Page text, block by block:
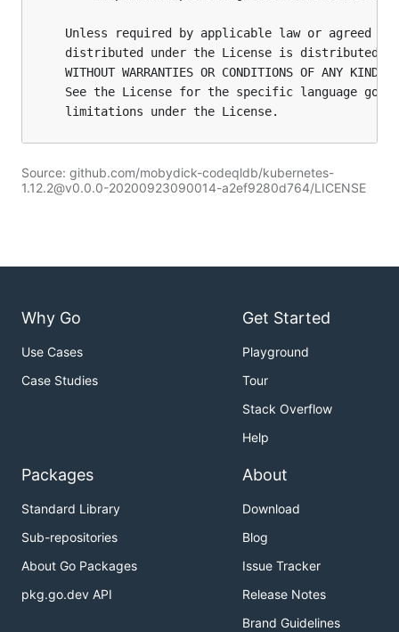
Source: github.com/mobydick-codeqldb/kubernetes-
1.12.2@v0.0.0-20200923090014-a2ef9280d764/LICENSE
Why Go
Use Cases
Case Studies
Get Started
Playground
Tour
Stack Overflow
Help
Packages
Standard Library
Sub-repositories
About Go Packages
pkg.go.dev API
About
Download
Blog
Issue Tracker
Release Notes
Brand Guidelines